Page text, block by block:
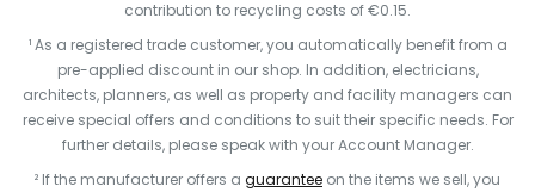
contribution to recycling costs of €0.15.
¹ As a registered trade customer, you automatically benefit from a
pre-applied discount in our shop. In addition, electricians,
architects, planners, as well as property and facility managers can
receive special offers and conditions to suit their specific needs. For
further details, please speak with your Account Manager.
² If the manufacturer offers a guarantee on the items we sell, you